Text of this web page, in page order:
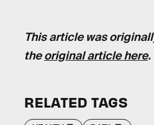
This article was
theoriginal article here.
RELATED TAGS